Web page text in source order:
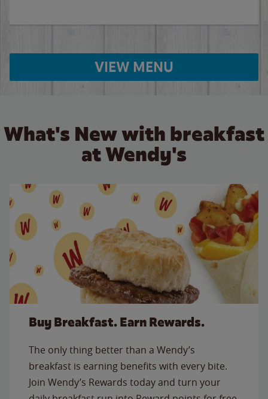
VIEW MENU
What's New with breakfast
at Wendy's
Buy Breakfast. Earn Rewards.
The only thing better than a Wendy’s
breakfast is earning benefits with every bite.
Join Wendy’s Rewards today and turn your